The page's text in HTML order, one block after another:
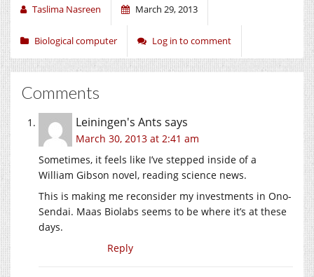
Taslima Nasreen March 29, 2013
Biological computer Log in to comment
Comments
Leiningen's Ants says
March 30, 2013 at 2:41 am
Sometimes, it feels like I’ve stepped inside of a
William Gibson novel, reading science news.
This is making me reconsider my investments in Ono-
Sendai. Maas Biolabs seems to be where it’s at these
days.
Reply